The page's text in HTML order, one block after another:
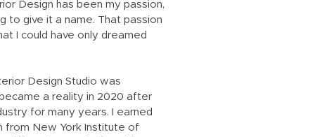
Design has been my passion,
to give it a name. That passion
I could have only dreamed
Design Studio was
a reality in 2020 after
for many years. I earned
from New York Institute of